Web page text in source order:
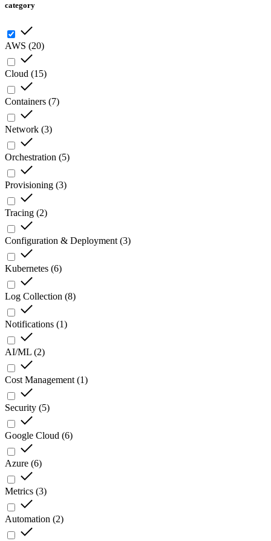
category
AWS (20)
Cloud (15)
Containers (7)
Network (3)
Orchestration (5)
Provisioning (3)
Tracing (2)
Configuration & Deployment (3)
Kubernetes (6)
Log Collection (8)
Notifications (1)
AI/ML (2)
Cost Management (1)
Security (5)
Google Cloud (6)
Azure (6)
Metrics (3)
Automation (2)